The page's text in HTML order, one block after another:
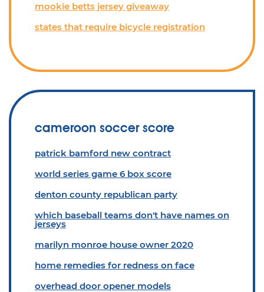
mookie betts jersey giveaway
states that require bicycle registration
cameroon soccer score
patrick bamford new contract
world series game 6 box score
denton county republican party
which baseball teams don't have names on
jerseys
marilyn monroe house owner 2020
home remedies for redness on face
overhead door opener models